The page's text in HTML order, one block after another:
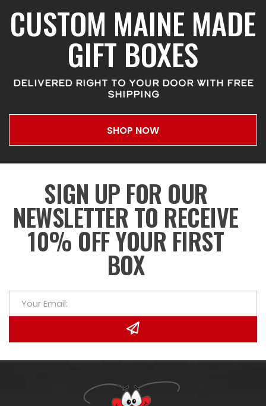
CUSTOM MAINE MADE
GIFT BOXES
DELIVERED RIGHT TO YOUR DOOR WITH FREE
SHIPPING
SHOP NOW
SIGN UP FOR OUR
NEWSLETTER TO RECEIVE
10% OFF YOUR FIRST
BOX